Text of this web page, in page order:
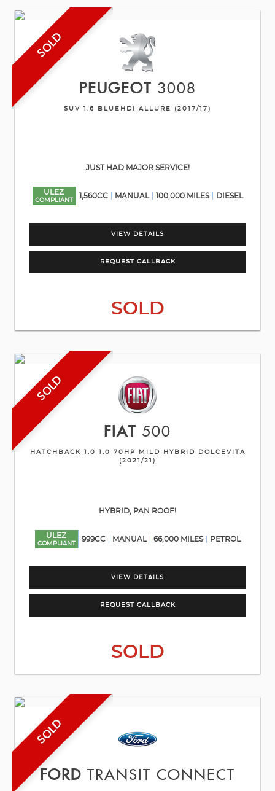
SOLD
PEUGEOT 3008
SUV 1.6 BLUEHDI ALLURE (2017/17)
JUST HAD MAJOR SERVICE!
ULEZ
COMPLIANT
1,560CC MANUAL 100,000 MILES DIESEL
VIEW DETAILS
REQUEST CALLBACK
SOLD
SOLD
FIAT 500
HATCHBACK 1.0 1.0 70HP MILD HYBRID DOLCEVITA
(2021/21)
HYBRID, PAN ROOF!
ULEZ
COMPLIANT
999CC MANUAL 66,000 MILES PETROL
VIEW DETAILS
REQUEST CALLBACK
SOLD
SOLD
FORD TRANSIT CONNECT